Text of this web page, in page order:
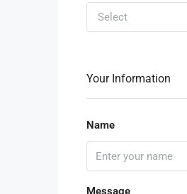
Select
Your Information
Name
Message